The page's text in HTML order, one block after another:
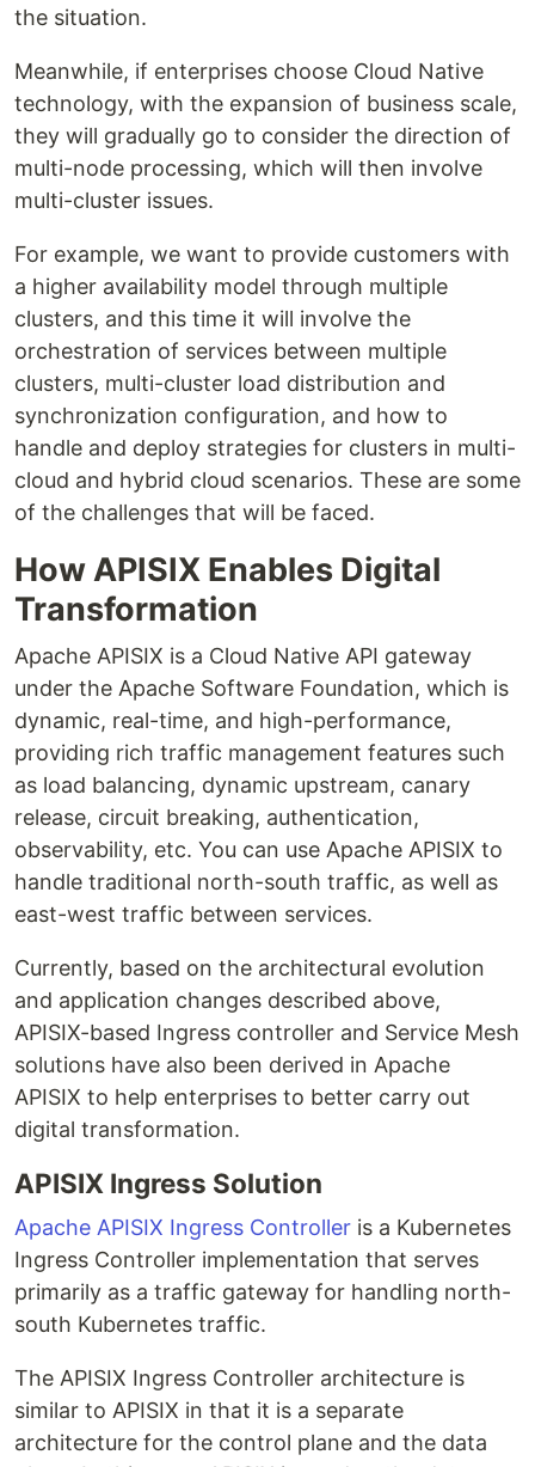
the situation.
Meanwhile, if enterprises choose Cloud Native
technology, with the expansion of business scale,
they will gradually go to consider the direction of
multi-node processing, which will then involve
multi-cluster issues.
For example, we want to provide customers with
a higher availability model through multiple
clusters, and this time it will involve the
orchestration of services between multiple
clusters, multi-cluster load distribution and
synchronization configuration, and how to
handle and deploy strategies for clusters in multi-
cloud and hybrid cloud scenarios. These are some
of the challenges that will be faced.
How APISIX Enables Digital
Transformation
Apache APISIX is a Cloud Native API gateway
under the Apache Software Foundation, which is
dynamic, real-time, and high-performance,
providing rich traffic management features such
as load balancing, dynamic upstream, canary
release, circuit breaking, authentication,
observability, etc. You can use Apache APISIX to
handle traditional north-south traffic, as well as
east-west traffic between services.
Currently, based on the architectural evolution
and application changes described above,
APISIX-based Ingress controller and Service Mesh
solutions have also been derived in Apache
APISIX to help enterprises to better carry out
digital transformation.
APISIX Ingress Solution
Apache APISIX Ingress Controller is a Kubernetes
Ingress Controller implementation that serves
primarily as a traffic gateway for handling north-
south Kubernetes traffic.
The APISIX Ingress Controller architecture is
similar to APISIX in that it is a separate
architecture for the control plane and the data